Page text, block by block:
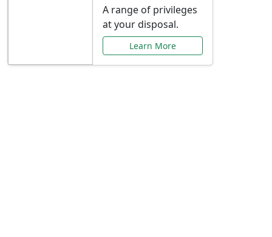
A range of privileges
at your disposal.
Learn More